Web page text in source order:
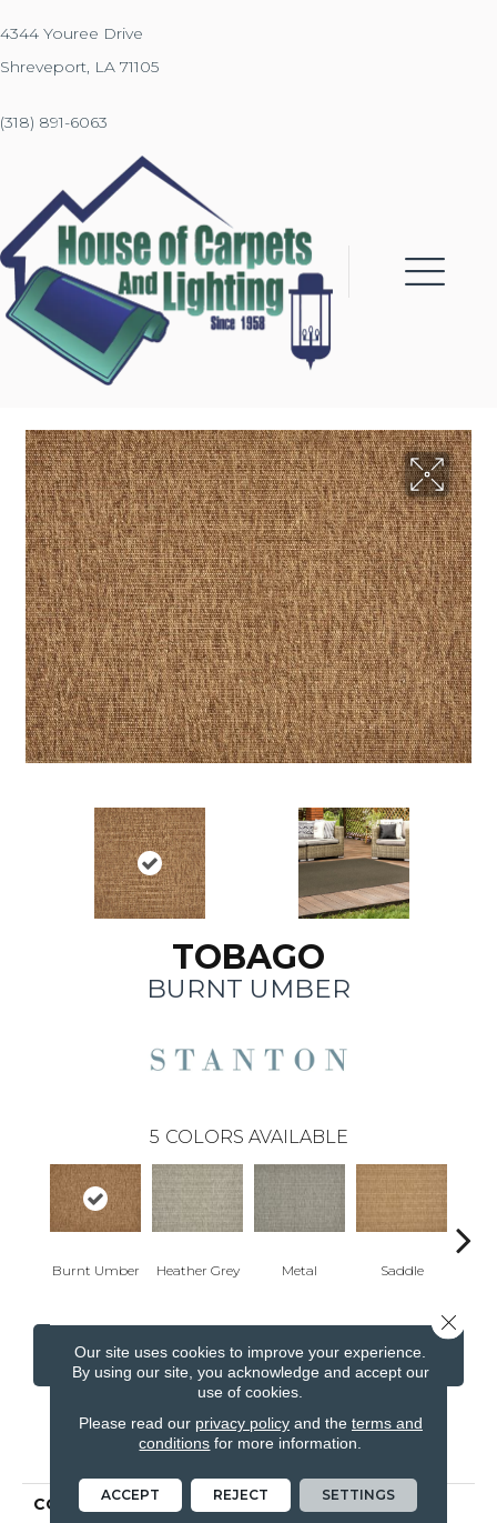
4344 Youree Drive
Shreveport, LA 71105
(318) 891-6063
TOBAGO
BURNT UMBER
5 COLORS AVAILABLE
Burnt Umber Heather Grey Metal Saddle
CONTACT US FINANCING
PRODUCT ATTRIBUTES
COLLECTION Tobago
Our site uses cookies to improve your experience.
By using our site, you acknowledge and accept our
use of cookies.
Please read our privacy policyand the terms and
conditions for more information.
ACCEPT REJECT SETTINGS
Close